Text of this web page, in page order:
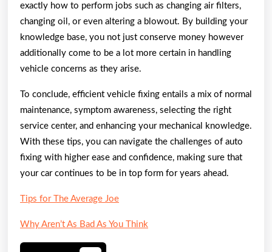
exactly how to perform jobs such as changing air filters,
changing oil, or even altering a blowout. By building your
knowledge base, you not just conserve money however
additionally come to be a lot more certain in handling
vehicle concerns as they arise.
To conclude, efficient vehicle fixing entails a mix of normal
maintenance, symptom awareness, selecting the right
service center, and enhancing your mechanical knowledge.
With these tips, you can navigate the challenges of auto
fixing with higher ease and confidence, making sure that
your car continues to be in top form for years ahead.
Tips for The Average Joe
Why Aren’t As Bad As You Think